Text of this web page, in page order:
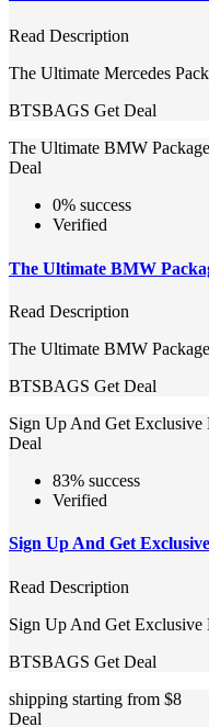
Read Description
The Ultimate Mercedes
BTSBAGS Get Deal
The Ultimate BMW
Deal
0% success
Verified
The Ultimate BMW
Read Description
The Ultimate BMW
BTSBAGS Get Deal
Sign Up And Get Exclusive
Deal
83% success
Verified
Sign Up And Get
Read Description
Sign Up And Get Exclusive
BTSBAGS Get Deal
shipping starting from $8
Deal